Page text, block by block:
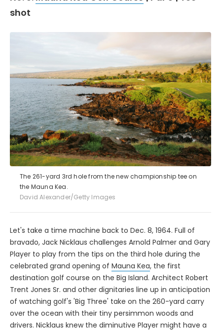
shot
The 261-yard 3rd hole from the new championship tee on
the Mauna Kea.
David Alexander/Getty Images
Let's take a time machine back to Dec. 8, 1964. Full of
bravado, Jack Nicklaus challenges Arnold Palmer and Gary
Player to play from the tips on the third hole during the
celebrated grand opening of Mauna Kea, the first
destination golf course on the Big Island. Architect Robert
Trent Jones Sr. and other dignitaries line up in anticipation
of watching golf's 'Big Three' take on the 260-yard carry
over the ocean with their tiny persimmon woods and
drivers. Nicklaus knew the diminutive Player might have a